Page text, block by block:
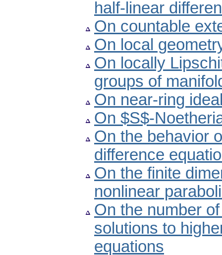
half-linear
On countable
On local
On locally
groups of
On near-ring
On $S$-
On the behavior
difference
On the finite
nonlinear
On the number
solutions to
equations